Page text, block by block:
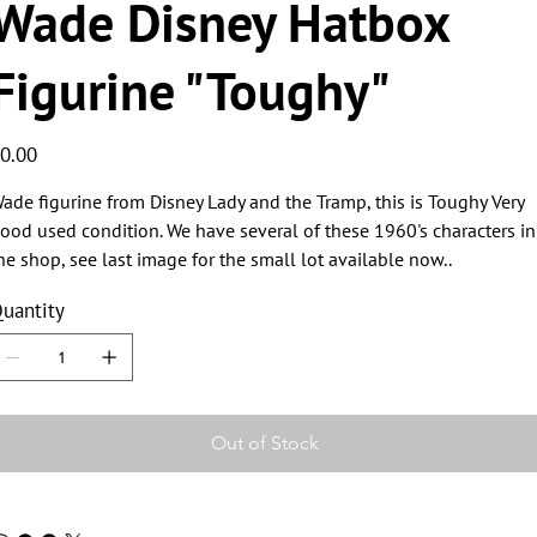
Disney Hatbox
"Toughy"
figurine from Disney Lady and the Tramp, this is Toughy Very
used condition. We have several of these 1960's characters in
shop, see last image for the small lot available now..
Out of Stock